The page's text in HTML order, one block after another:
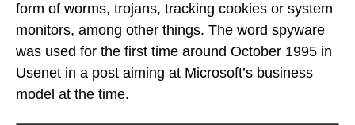
form of worms, trojans, tracking cookies or system
monitors, among other things. The word spyware
was used for the first time around October 1995 in
Usenet in a post aiming at Microsoft’s business
model at the time.